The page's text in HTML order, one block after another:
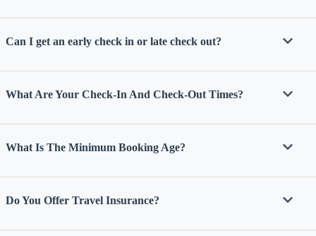
Can I get an early check in or late check out?
What Are Your Check-In And Check-Out Times?
What Is The Minimum Booking Age?
Do You Offer Travel Insurance?